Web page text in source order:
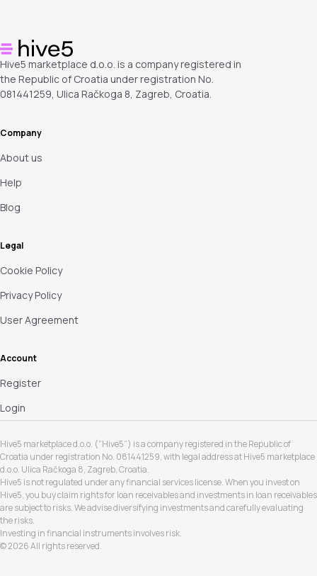
Hive5 marketplace d.o.o. is a company registered in
the Republic of Croatia under registration No.
081441259, Ulica Račkoga 8, Zagreb, Croatia.
Company
About us
Help
Blog
Legal
Cookie Policy
Privacy Policy
User Agreement
Account
Register
Login
Hive5 marketplace d.o.o. (“Hive5”) is a company registered in the Republic of
Croatia under registration No. 081441259, with legal address at Hive5 marketplace
d.o.o. Ulica Račkoga 8, Zagreb, Croatia.
Hive5 is not regulated under any financial services license. When you invest on
Hive5, you buy claim rights for loan receivables and investments in loan receivables
are subject to risks. We advise diversifying investments and carefully evaluating
the risks.
Investing in financial instruments involves risk.
© 2026 All rights reserved.